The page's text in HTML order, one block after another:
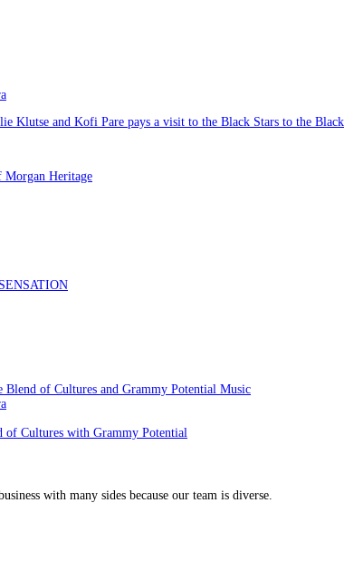
Blend of Cultures and Grammy Potential Music
of Cultures with Grammy Potential
with many sides because our team is diverse.